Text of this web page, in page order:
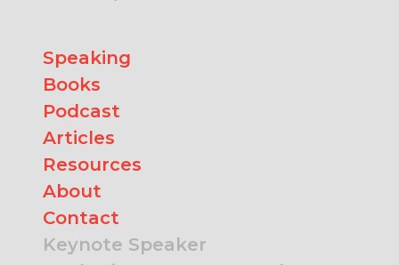
Speaking
Books
Podcast
Articles
Resources
About
Contact
Keynote Speaker